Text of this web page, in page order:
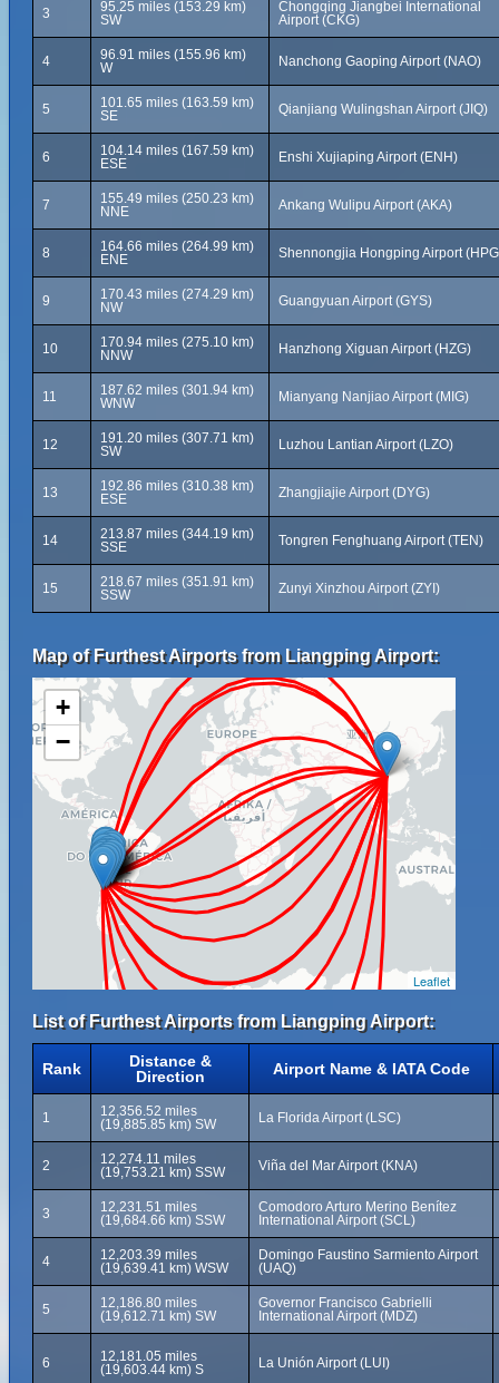
3
95.25 miles (153.29 km)
SW
Chongqing Jiangbei International
Airport (CKG)
4
96.91 miles (155.96 km)
W
Nanchong Gaoping Airport (NAO)
5
101.65 miles (163.59 km)
SE
Qianjiang Wulingshan Airport (JIQ)
6
104.14 miles (167.59 km)
ESE
Enshi Xujiaping Airport (ENH)
7
155.49 miles (250.23 km)
NNE
Ankang Wulipu Airport (AKA)
8
164.66 miles (264.99 km)
ENE
Shennongjia Hongping Airport
9
170.43 miles (274.29 km)
NW
Guangyuan Airport (GYS)
10
170.94 miles (275.10 km)
NNW
Hanzhong Xiguan Airport (HZG)
11
187.62 miles (301.94 km)
WNW
Mianyang Nanjiao Airport (MIG)
12
191.20 miles (307.71 km)
SW
Luzhou Lantian Airport (LZO)
13
192.86 miles (310.38 km)
ESE
Zhangjiajie Airport (DYG)
14
213.87 miles (344.19 km)
SSE
Tongren Fenghuang Airport (TEN)
15
218.67 miles (351.91 km)
SSW
Zunyi Xinzhou Airport (ZYI)
Map of Furthest Airports from Liangping Airport:
+
−
Leaflet
List of Furthest Airports from Liangping Airport:
Rank
Distance &
Direction
Airport Name & IATA Code
1
12,356.52 miles
(19,885.85 km) SW
La Florida Airport (LSC)
2
12,274.11 miles
(19,753.21 km) SSW
Viña del Mar Airport (KNA)
3
12,231.51 miles
(19,684.66 km) SSW
Comodoro Arturo Merino Benítez
International Airport (SCL)
4
12,203.39 miles
(19,639.41 km) WSW
Domingo Faustino Sarmiento Airport
(UAQ)
5
12,186.80 miles
(19,612.71 km) SW
Governor Francisco Gabrielli
International Airport (MDZ)
6
12,181.05 miles
(19,603.44 km) S
La Unión Airport (LUI)